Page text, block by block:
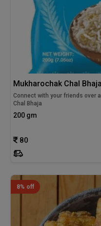
Mukharochak Chal Bhaja
Connect with your friends over
Chal Bhaja
200 gm
80
8% off